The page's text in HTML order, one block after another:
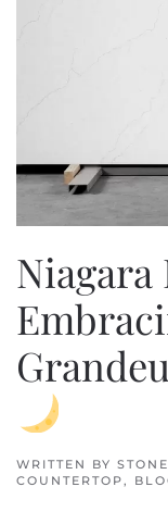
Niagara
WRITTEN BY
COUNTERTOP,